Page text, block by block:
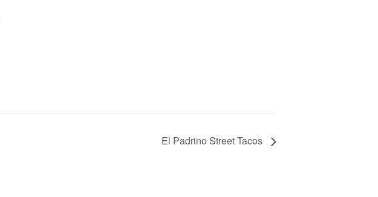
El Padrino Street Tacos